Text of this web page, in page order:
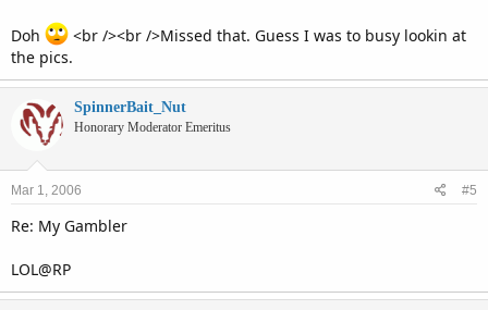
Doh
<br /><br />Missed that. Guess I was to busy lookin at
the pics.
SpinnerBait_Nut
Honorary Moderator Emeritus
Mar 1, 2006 #5
Re: My Gambler
LOL@RP